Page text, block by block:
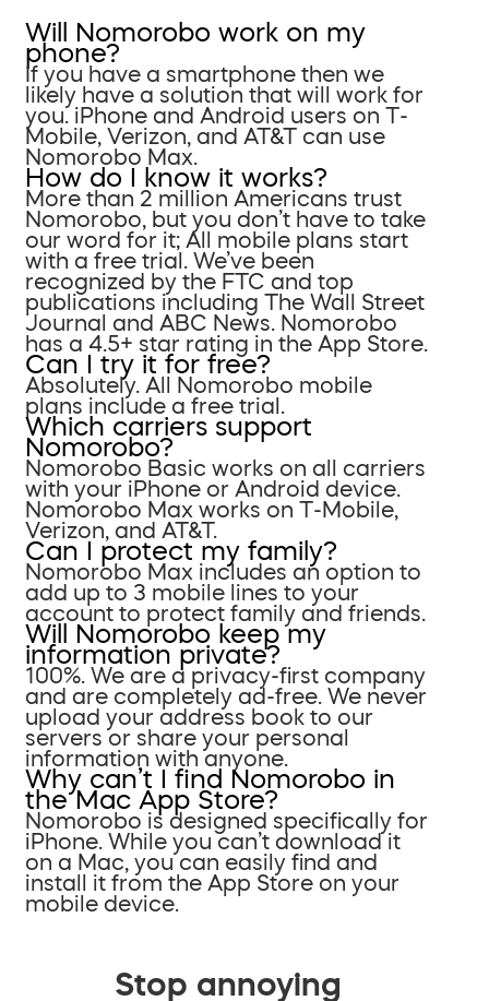
Will Nomorobo work on my
phone?
If you have a smartphone then we
likely have a solution that will work for
you. iPhone and Android users on T-
Mobile, Verizon, and AT&T can use
Nomorobo Max.
How do I know it works?
More than 2 million Americans trust
Nomorobo, but you don’t have to take
our word for it; All mobile plans start
with a free trial. We’ve been
recognized by the FTC and top
publications including The Wall Street
Journal and ABC News. Nomorobo
has a 4.5+ star rating in the App Store.
Can I try it for free?
Absolutely. All Nomorobo mobile
plans include a free trial.
Which carriers support
Nomorobo?
Nomorobo Basic works on all carriers
with your iPhone or Android device.
Nomorobo Max works on T-Mobile,
Verizon, and AT&T.
Can I protect my family?
Nomorobo Max includes an option to
add up to 3 mobile lines to your
account to protect family and friends.
Will Nomorobo keep my
information private?
100%. We are a privacy-first company
and are completely ad-free. We never
upload your address book to our
servers or share your personal
information with anyone.
Why can’t I find Nomorobo in
the Mac App Store?
Nomorobo is designed specifically for
iPhone. While you can’t download it
on a Mac, you can easily find and
install it from the App Store on your
mobile device.
Stop annoying